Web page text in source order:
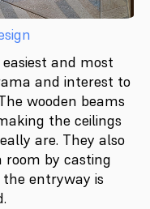
and most
and interest to
wooden beams
the ceilings
are. They also
room by casting
entryway is